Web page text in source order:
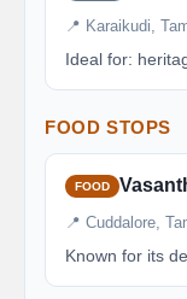
📍 Karaikudi,
Ideal for:
FOOD STOPS
FOOD
📍 Cuddalore,
Known for its